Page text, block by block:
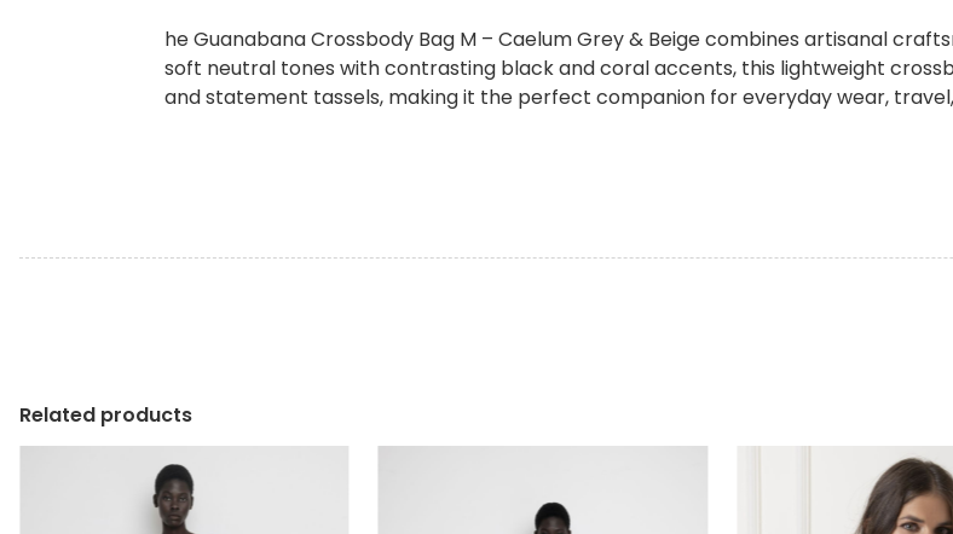
he Guanabana Crossbody Bag M – Caelum Grey & Beige combines artisanal
soft neutral tones with contrasting black and coral accents, this lightweight
and statement tassels, making it the perfect companion for everyday wear,
Related products